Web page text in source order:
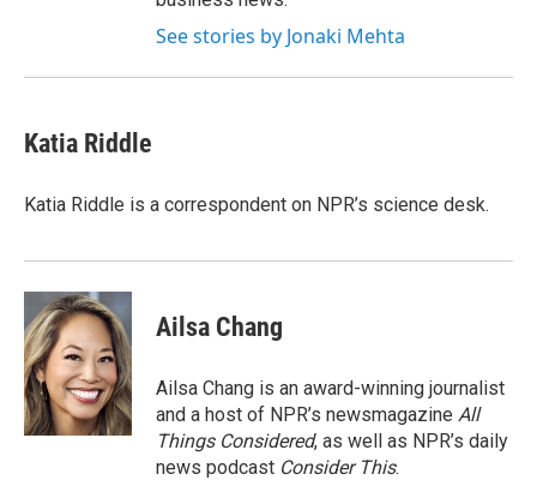
See stories by Jonaki Mehta
Katia Riddle
Katia Riddle is a correspondent on NPR’s science desk.
Ailsa Chang
Ailsa Chang is an award-winning journalist
and a host of NPR’s newsmagazine All
Things Considered, as well as NPR’s daily
news podcast Consider This.